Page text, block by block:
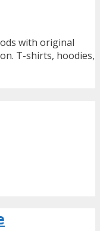
with original
T-shirts, hoodies,